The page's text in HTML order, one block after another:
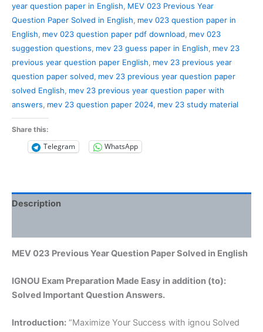
year question paper in English, MEV 023 Previous Year
Question Paper Solved in English, mev 023 question paper in
English, mev 023 question paper pdf download, mev 023
suggestion questions, mev 23 guess paper in English, mev 23
previous year question paper English, mev 23 previous year
question paper solved, mev 23 previous year question paper
solved English, mev 23 previous year question paper with
answers, mev 23 question paper 2024, mev 23 study material
Share this:
Telegram WhatsApp
Description
MEV 023 Previous Year Question Paper Solved in English
IGNOU Exam Preparation Made Easy in addition (to):
Solved Important Question Answers.
Introduction: “Maximize Your Success with ignou Solved